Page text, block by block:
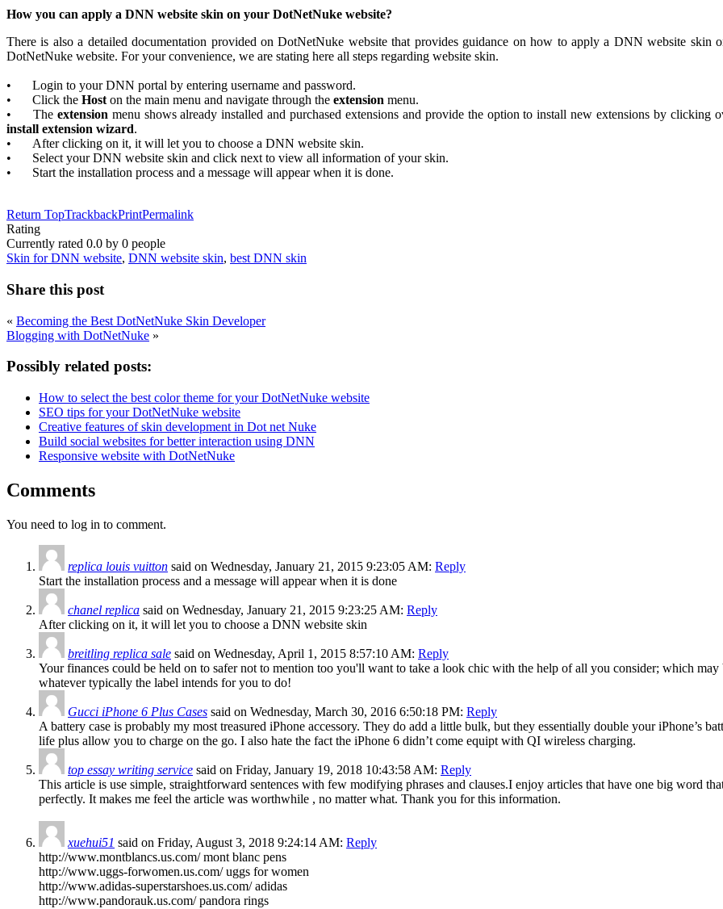
How you can apply a DNN website skin on your DotNetNuke website?
There is also a detailed documentation provided on DotNetNuke website that provides guidance on how to apply a DNN website skin
DotNetNuke website. For your convenience, we are stating here all steps regarding website skin.
•
Login to your DNN portal by entering username and password.
•
Click the Host on the main menu and navigate through the extension menu.
•
The extension menu shows already installed and purchased extensions and provide the option to install new extensions by clicking
install extension wizard.
•
After clicking on it, it will let you to choose a DNN website skin.
•
Select your DNN website skin and click next to view all information of your skin.
•
Start the installation process and a message will appear when it is done.
Return TopTrackbackPrintPermalink
Rating
Currently rated 0.0 by 0 people
Skin for DNN website, DNN website skin, best DNN skin
Share this post
« Becoming the Best DotNetNuke Skin Developer
Blogging with DotNetNuke »
Possibly related posts:
How to select the best color theme for your DotNetNuke website
SEO tips for your DotNetNuke website
Creative features of skin development in Dot net Nuke
Build social websites for better interaction using DNN
Responsive website with DotNetNuke
Comments
You need to log in to comment.
replica louis vuitton said on Wednesday, January 21, 2015 9:23:05 AM: Reply
Start the installation process and a message will appear when it is done
chanel replica said on Wednesday, January 21, 2015 9:23:25 AM: Reply
After clicking on it, it will let you to choose a DNN website skin
breitling replica sale said on Wednesday, April 1, 2015 8:57:10 AM: Reply
Your finances could be held on to safer not to mention too you'll want to take a look chic with the help of all you consider; which may
whatever typically the label intends for you to do!
Gucci iPhone 6 Plus Cases said on Wednesday, March 30, 2016 6:50:18 PM: Reply
A battery case is probably my most treasured iPhone accessory. They do add a little bulk, but they essentially double your iPhone’s
life plus allow you to charge on the go. I also hate the fact the iPhone 6 didn’t come equipt with QI wireless charging.
top essay writing service said on Friday, January 19, 2018 10:43:58 AM: Reply
This article is use simple, straightforward sentences with few modifying phrases and clauses.I enjoy articles that have one big word
perfectly. It makes me feel the article was worthwhile , no matter what. Thank you for this information.
xuehui51 said on Friday, August 3, 2018 9:24:14 AM: Reply
http://www.montblancs.us.com/ mont blanc pens
http://www.uggs-forwomen.us.com/ uggs for women
http://www.adidas-superstarshoes.us.com/ adidas
http://www.pandorauk.us.com/ pandora rings